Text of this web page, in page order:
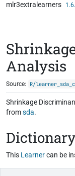
Skip to contents
mlr3extralearners
Analysis
Source: R/
Shrinkage
fromsda.
Dictionary
This Learnercan be